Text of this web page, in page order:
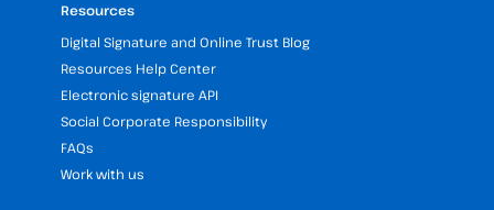
Resources
Digital Signature and Online Trust Blog
Resources Help Center
Electronic signature API
Social Corporate Responsibility
FAQs
Work with us